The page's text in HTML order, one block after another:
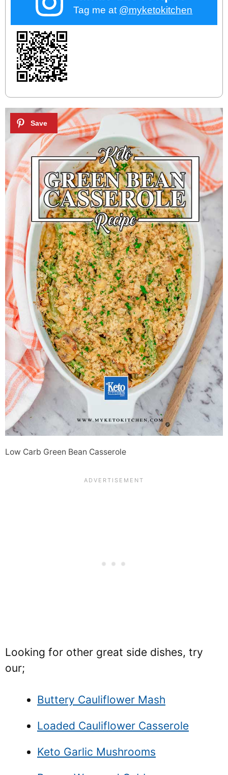
Tag me at @myketokitchen
Low Carb Green Bean Casserole
Looking for other great side dishes, try
our;
Buttery Cauliflower Mash
Loaded Cauliflower Casserole
Keto Garlic Mushrooms